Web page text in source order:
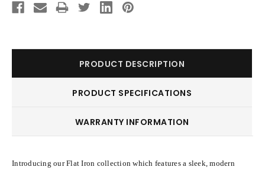
PRODUCT DESCRIPTION
PRODUCT SPECIFICATIONS
WARRANTY INFORMATION
Introducing our Flat Iron collection which features a sleek, modern